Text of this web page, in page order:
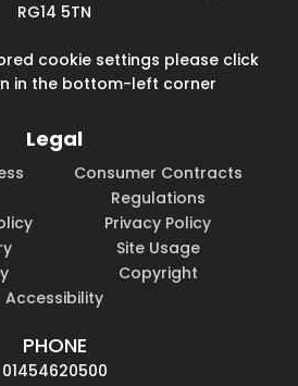
RG14 5TN
cookie settings please click
in the bottom-left corner
Legal
Consumer Contracts
Regulations
Privacy Policy
Site Usage
Copyright
Accessibility
PHONE
01454620500